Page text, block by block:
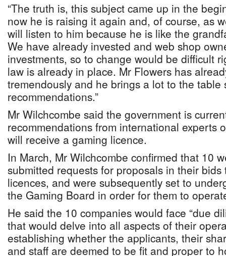
“The truth is, this subject came up in the
now he is raising it again and, of course, as
will listen to him because he is like the
We have already invested and web shop
investments, so to change would be difficult
law is already in place. Mr Flowers has
tremendously and he brings a lot to the table
recommendations.”
Mr Wilchcombe said the government is
recommendations from international experts
will receive a gaming licence.
In March, Mr Wilchcombe confirmed that 10
submitted requests for proposals in their
licences, and were subsequently set to
the Gaming Board in order for them to
He said the 10 companies would face “due
that would delve into all aspects of their
establishing whether the applicants, their
and staff are deemed to be fit and proper to